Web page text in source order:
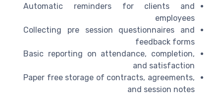
Automatic reminders for clients and
employees
Collecting pre session questionnaires and
feedback forms
Basic reporting on attendance, completion,
and satisfaction
Paper free storage of contracts, agreements,
and session notes